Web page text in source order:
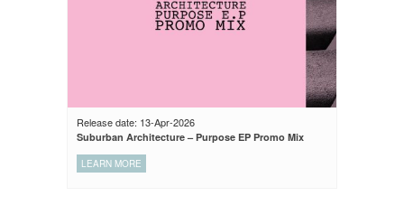
Release date: 13-Apr-2026
Suburban Architecture – Purpose EP Promo Mix
LEARN MORE